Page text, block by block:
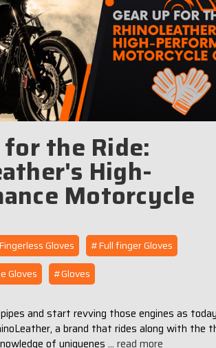
for the Ride:
High-
Motorcycle
Gloves
#Full finger Gloves
Gloves
#Gloves
and start revving those engines as
a brand that rides along with the
of uniquenes … read more